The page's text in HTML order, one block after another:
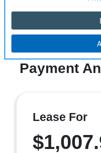
Payment
Lease For